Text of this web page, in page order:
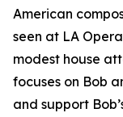
American
seen at LA
modest house
focuses on Bob
and support